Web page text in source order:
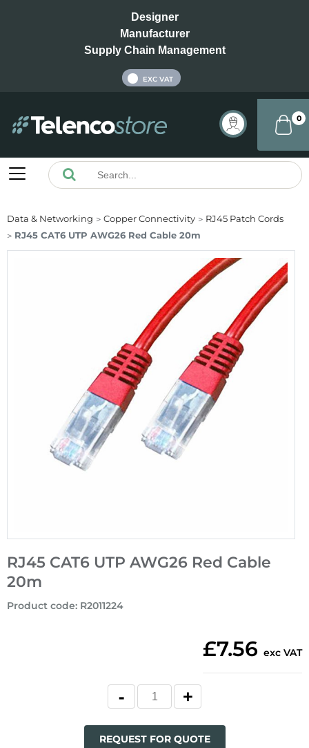
Designer
Manufacturer
Supply Chain Management
EXC VAT
0
Data & Networking Copper Connectivity
RJ45 Patch Cords
RJ45 CAT6 UTP AWG26 Red Cable 20m
RJ45 CAT6 UTP AWG26 Red Cable
20m
Product code: R2011224
£7.56 exc VAT
REQUEST FOR QUOTE